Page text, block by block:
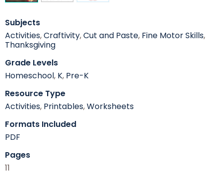
Subjects
Activities,Craftivity,Cut and Paste, Fine Motor Skills,
Thanksgiving
Grade Levels
Homeschool, K, Pre-K
Resource Type
Activities, Printables,Worksheets
Formats Included
PDF
Pages
11